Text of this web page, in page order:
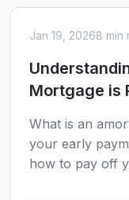
Jan 19, 20268 min
Mortgage is
What is an
your early
how to pay off